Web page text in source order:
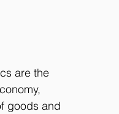
are the
goods and